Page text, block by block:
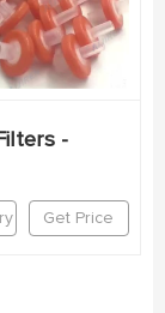
-
Get Price